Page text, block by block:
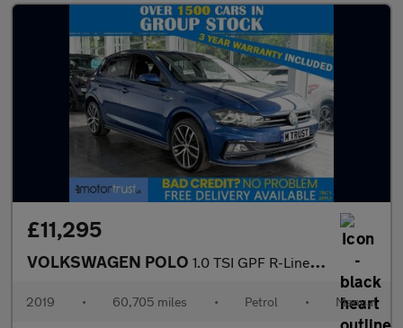
£11,295
VOLKSWAGEN POLO 1.0 TSI GPF R-Line Hatchback 5dr Petrol Manual Euro 6 (s/s) (115
2019 • 60,705 miles • Petrol • Manual